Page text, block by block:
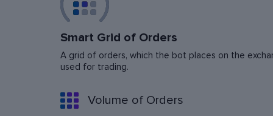
Smart Grid of Orders
A grid of orders, which the bot places on the
used for trading.
Volume of Orders